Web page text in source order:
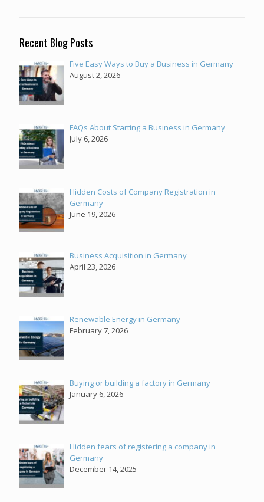
Recent Blog Posts
Five Easy Ways to Buy a Business in Germany
August 2, 2026
FAQs About Starting a Business in Germany
July 6, 2026
Hidden Costs of Company Registration in
Germany
June 19, 2026
Business Acquisition in Germany
April 23, 2026
Renewable Energy in Germany
February 7, 2026
Buying or building a factory in Germany
January 6, 2026
Hidden fears of registering a company in
Germany
December 14, 2025